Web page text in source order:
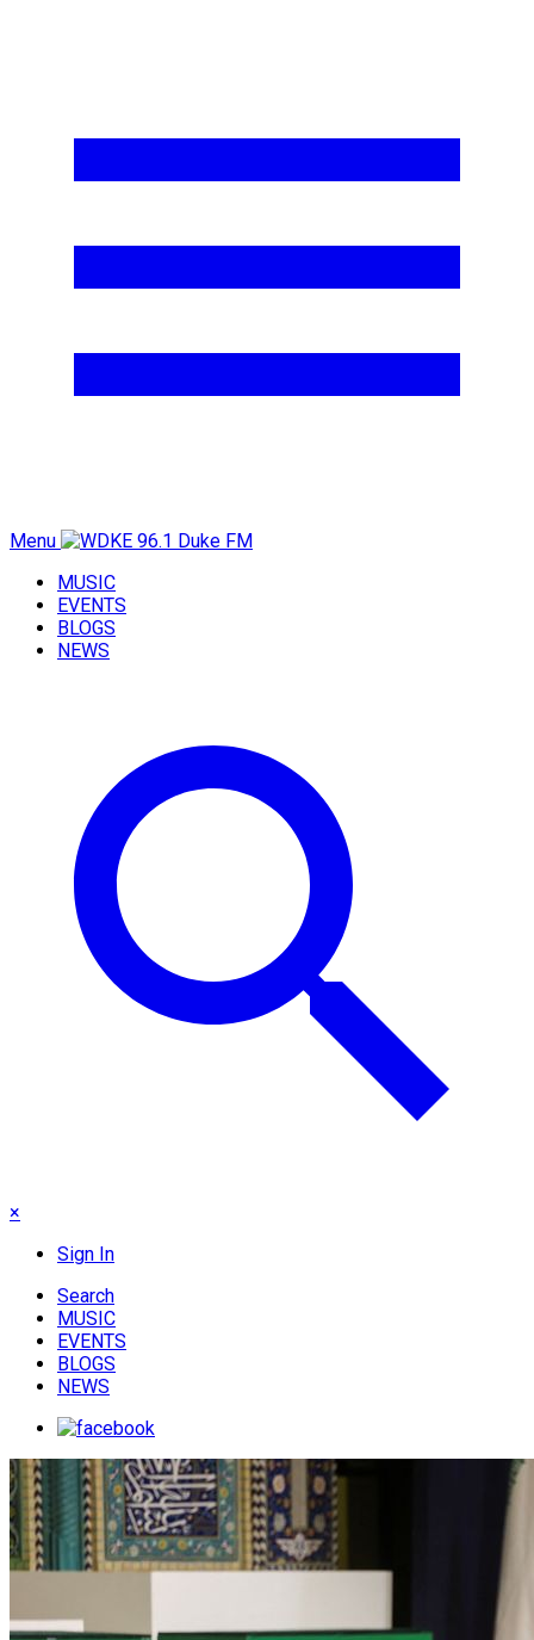
Menu
MUSIC
EVENTS
BLOGS
NEWS
×
Sign In
Search
MUSIC
EVENTS
BLOGS
NEWS